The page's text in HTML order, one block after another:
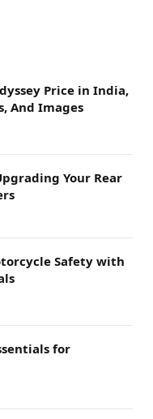
Price in India,
And Images
Your Rear
Safety with
for